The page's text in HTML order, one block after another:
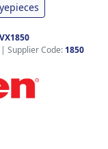
VX1850
| Supplier Code: 1850